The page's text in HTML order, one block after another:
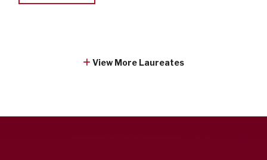
View More Laureates